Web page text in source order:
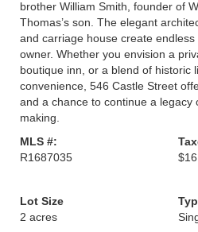
brother William Smith, founder of
Thomas’s son. The elegant
and carriage house create
owner. Whether you envision a
boutique inn, or a blend of historic
convenience, 546 Castle Street
and a chance to continue a legacy
making.
MLS #:
R1687035
Lot Size
2 acres